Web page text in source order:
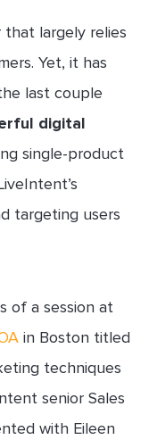
largely relies
Yet, it has
last couple
digital
single-product
targeting users
of a session at
in Boston titled
techniques
senior Sales
with Eileen